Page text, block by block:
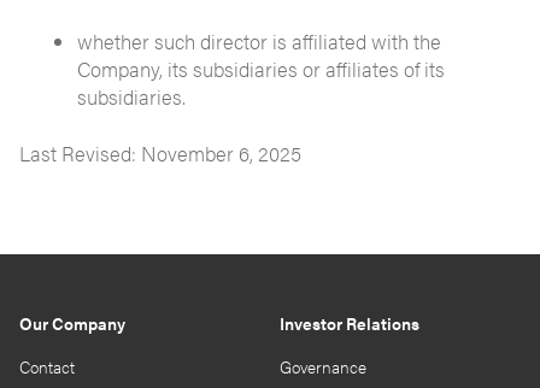
whether such director is affiliated with the
Company, its subsidiaries or affiliates of its
subsidiaries.
Last Revised: November 6, 2025
Our Company
Contact
Investor Relations
Governance